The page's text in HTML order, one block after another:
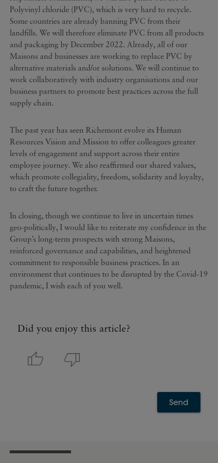
Polyvinyl chloride (PVC), which is very hard to recycle.
Some countries are already banning PVC from their
landfills. We will therefore eliminate PVC from all products
and packaging by December 2022. Already, all of our
Maisons and businesses are working to replace PVC by
alternative materials and/or solutions. We will continue to
work collaboratively with industry organisations and our
business partners to promote best practices across the full
supply chain.
The past year has seen Richemont evolve its Human
Resources Vision and Mission to offer colleagues greater
levels of engagement and support across their entire
employee journey. We also reaffirmed our shared values,
which promote collegiality, freedom, solidarity and loyalty,
to craft the future together.
In closing, though we continue to live in uncertain times
geo-politically, I would like to reiterate my confidence in the
Group’s long-term prospects with strong Maisons,
reinforced governance and capabilities, and heightened
commitment to responsible business practices. In an
environment that continues to be disrupted by the Covid-19
pandemic, I wish each of you well.
Did you enjoy this article?
Send